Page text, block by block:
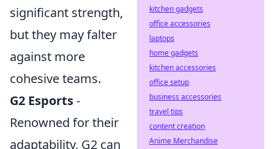
significant strength,
but they may falter
against more
cohesive teams.
G2 Esports-
Renowned for their
adaptability, G2 can
kitchen gadgets
office accessories
laptops
home gadgets
kitchen accessories
office setup
business accessories
travel tips
content creation
Anime Merchandise